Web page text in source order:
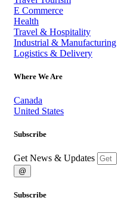
E Commerce
Health
Travel & Hospitality
Industrial & Manufacturing
Logistics & Delivery
Where We Are
Canada
United States
Subscribe
Get News & Updates
@
Subscribe